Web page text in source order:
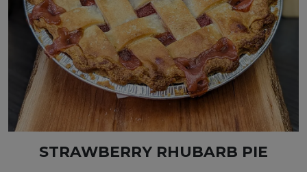
STRAWBERRY RHUBARB PIE